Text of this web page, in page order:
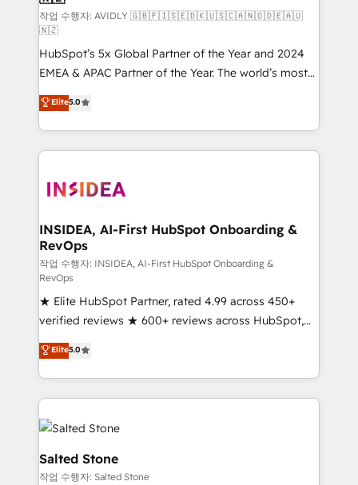
작업 수행자: AVIDLY 🇬🇧🇫🇮🇸🇪🇩🇰🇺🇸🇨🇦🇳🇴🇩🇪🇦🇺
🇳🇿
HubSpot’s 5x Global Partner of the Year and 2024
EMEA & APAC Partner of the Year. The world’s most
experienced and fully accredited HubSpot Solutions
Partner. 🚀 With 2,750+ HubSpot projects delivered
and 370+ specialists across EMEA, APAC and NAM,
we de-risk complex CRM programmes and
multi-region migrations to AI-powered automation,
scale. 🏆 HubSpot’s CEO called us “the partner of the
future.” Others agree it is proof of trust built through
measurable impact.
Elite5.0
INSIDEA, AI-First HubSpot Onboarding &
RevOps
작업 수행자: INSIDEA, AI-First HubSpot Onboarding &
RevOps
★ Elite HubSpot Partner, rated 4.99 across 450+
verified reviews ★ 600+ reviews across HubSpot,
G2 & Clutch ★ 150+ in-house HubSpot-certified
experts ★ 1,500+ implementations across 25+
countries ★ AI-first, RevOps-led, onboarding-
obsessed INSIDEA helps growing companies turn
HubSpot into a revenue engine. We onboard your
team, migrate your data, and build AI-powered
workflows that drive adoption from week one, in
your time zone. What we do: ➤ Onboarding: Live in
Elite5.0
Salted Stone
작업 수행자: Salted Stone